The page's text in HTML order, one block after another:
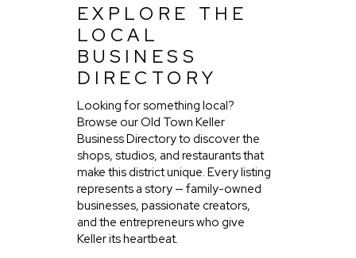
EXPLORE THE
LOCAL
BUSINESS
DIRECTORY
Looking for something local?
Browse our Old Town Keller
Business Directory to discover the
shops, studios, and restaurants that
make this district unique. Every listing
represents a story — family-owned
businesses, passionate creators,
and the entrepreneurs who give
Keller its heartbeat.